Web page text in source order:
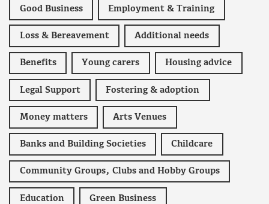
Good Business Employment & Training
Loss & Bereavement Additional needs
Benefits Young carers Housing advice
Legal Support Fostering & adoption
Money matters Arts Venues
Banks and Building Societies Childcare
Community Groups, Clubs and Hobby Groups
Education Green Business